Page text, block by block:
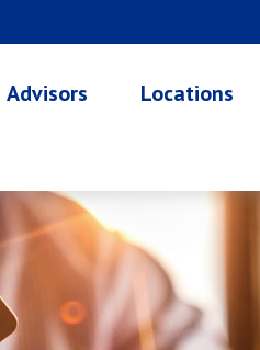
Advisors Locations